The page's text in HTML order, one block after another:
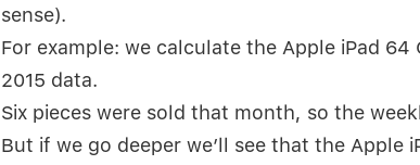
sense).
For example: we calculate the Apple iPad
2015 data.
Six pieces were sold that month, so the
But if we go deeper we’ll see that the Apple